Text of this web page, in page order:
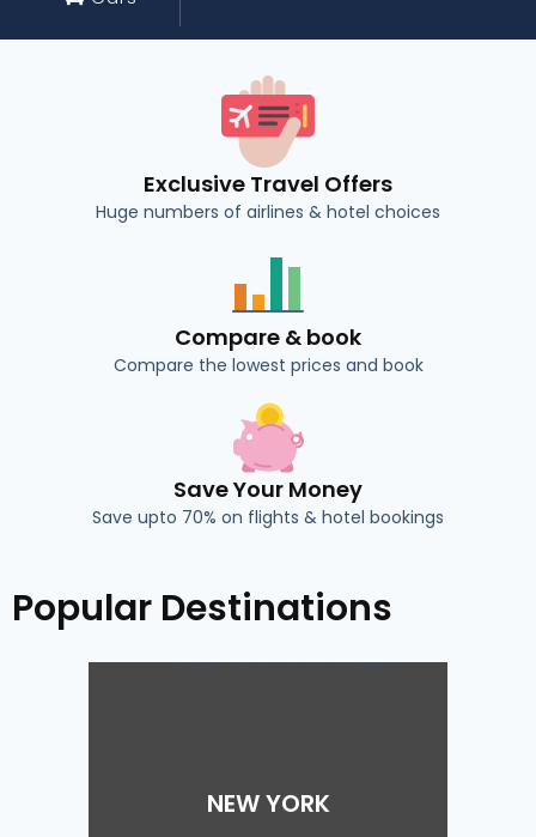
Exclusive Travel Offers
Huge numbers of airlines & hotel choices
Compare & book
Compare the lowest prices and book
Save Your Money
Save upto 70% on flights & hotel bookings
Popular Destinations
NEW YORK